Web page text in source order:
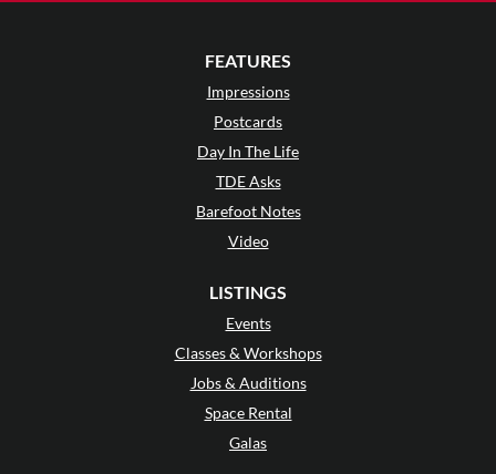
FEATURES
Impressions
Postcards
Day In The Life
TDE Asks
Barefoot Notes
Video
LISTINGS
Events
Classes & Workshops
Jobs & Auditions
Space Rental
Galas